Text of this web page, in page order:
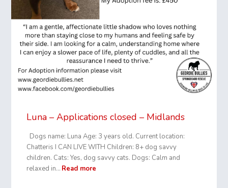
Luna – Applications closed – Midlands
Dogs name: Luna Age: 3 years old. Current location:
Chatteris I CAN LIVE WITH Children: 8+ dog savvy
children. Cats: Yes, dog savvy cats. Dogs: Calm and
relaxed in… Read more